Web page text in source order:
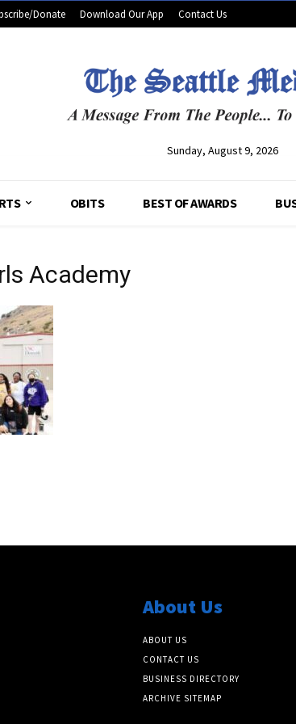
Donate Download Our App Contact Us
Sunday, August 9, 2026
OBITS BEST OF AWARDS
Academy
About Us
ABOUT US
CONTACT US
BUSINESS DIRECTORY
ARCHIVE SITEMAP